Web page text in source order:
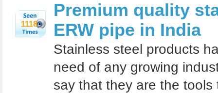
1118
Premium quality
ERW pipe in India
Stainless steel products
need of any growing
say that they are the